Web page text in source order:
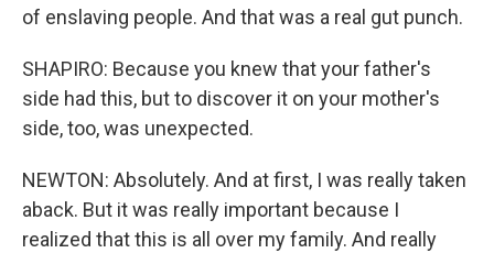
of enslaving people. And that was a real gut punch.
SHAPIRO: Because you knew that your father's
side had this, but to discover it on your mother's
side, too, was unexpected.
NEWTON: Absolutely. And at first, I was really taken
aback. But it was really important because I
realized that this is all over my family. And really